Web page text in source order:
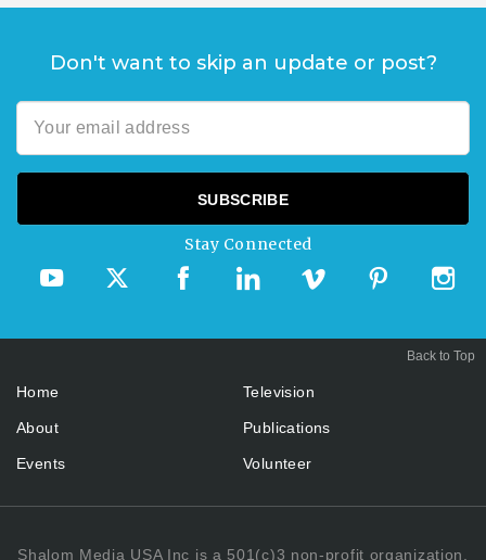
Don't want to skip an update or post?
Stay Connected
Home
About
Events
Television
Publications
Volunteer
Shalom Media USA Inc is a 501(c)3 non-profit organization.
Back to Top